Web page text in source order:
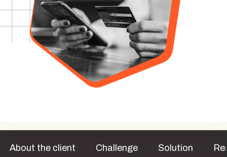
About the client Challenge Solution